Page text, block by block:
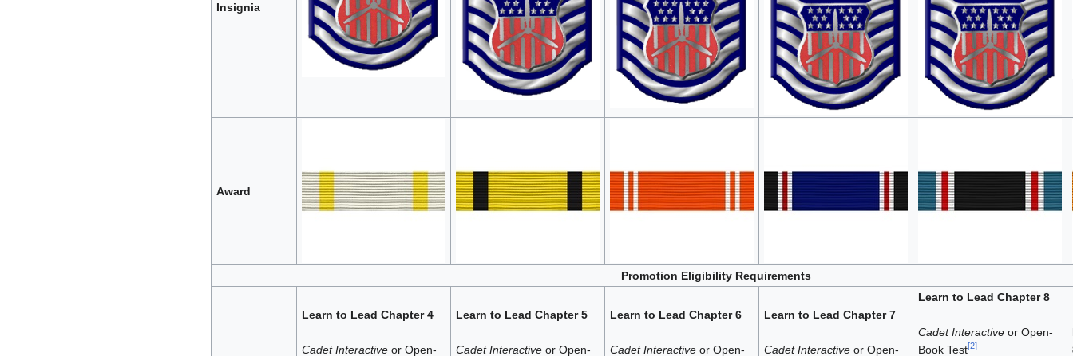
Insignia
Award
Promotion Eligibility Requirements
Learn to Lead Chapter 4
Cadet Interactiveor Open-
Learn to Lead Chapter 5
Cadet Interactiveor Open-
Learn to Lead Chapter 6
Cadet Interactiveor Open-
Learn to Lead Chapter 7
Cadet Interactiveor Open-
Learn to Lead Chapter 8
Cadet Interactiveor Open-
Book Test[2]